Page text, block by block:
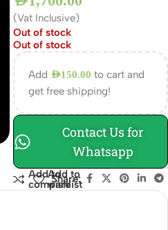
(Vat Inclusive)
Out of stock
Out of stock
Add AED150.00 to cart and
get free shipping!
Contact Us for
Whatsapp
Add to
compare
Add to
wishlist
Share: